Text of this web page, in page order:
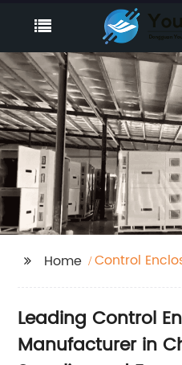
Home Control
Leading Control
Manufacturer in